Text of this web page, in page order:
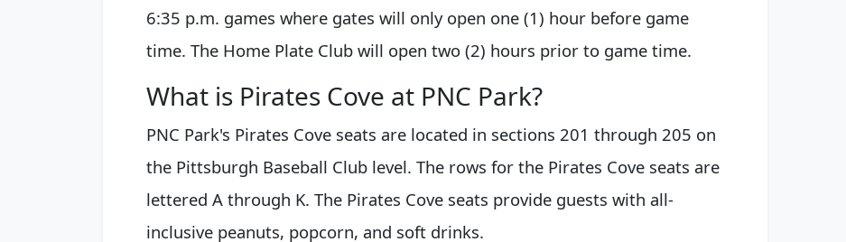
6:35 p.m. games where gates will only open one (1) hour before game
time. The Home Plate Club will open two (2) hours prior to game time.
What is Pirates Cove at PNC Park?
PNC Park's Pirates Cove seats are located in sections 201 through 205 on
the Pittsburgh Baseball Club level. The rows for the Pirates Cove seats are
lettered A through K. The Pirates Cove seats provide guests with all-
inclusive peanuts, popcorn, and soft drinks.